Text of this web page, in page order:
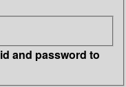
and password to